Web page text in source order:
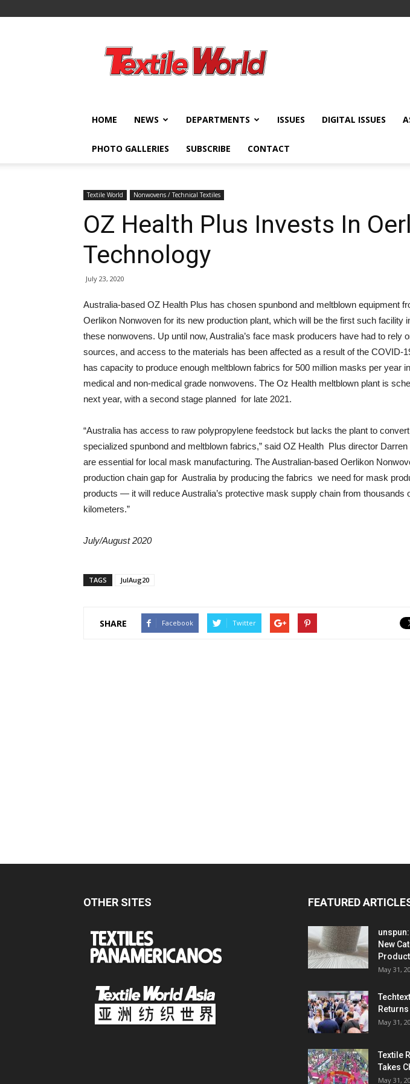
World
HOME NEWS DEPARTMENTS ISSUES DIGITAL ISSUES
PHOTO GALLERIES SUBSCRIBE CONTACT
Textile World Nonwovens / Technical Textiles
OZ Health Plus Invests In
Technology
July 23, 2020
Australia-based OZ Health Plus has chosen spunbond and meltblown equipment
Oerlikon Nonwoven for its new production plant, which will be the first such facility
these nonwovens. Up until now, Australia’s face mask producers have had to rely
sources, and access to the materials has been affected as a result of the COVID-
has capacity to produce enough meltblown fabrics for 500 million masks per year
medical and non-medical grade nonwovens. The Oz Health meltblown plant is
next year, with a second stage planned for late 2021.
“Australia has access to raw polypropylene feedstock but lacks the plant to
specialized spunbond and meltblown fabrics,” said OZ Health Plus director Darren
are essential for local mask manufacturing. The Australian-based Oerlikon
production chain gap for Australia by producing the fabrics we need for mask
products — it will reduce Australia’s protective mask supply chain from thousands
kilometers.”
July/August 2020
TAGS JulAug20
SHARE Facebook Twitter
OTHER SITES FEATURED
New
May 31,
May 31,
Textile
Takes
May 31,